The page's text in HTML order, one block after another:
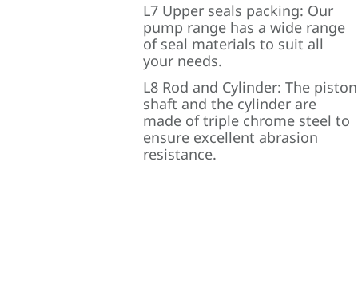
L7 Upper seals packing: Our
pump range has a wide range
of seal materials to suit all
your needs.
L8 Rod and Cylinder: The piston
shaft and the cylinder are
made of triple chrome steel to
ensure excellent abrasion
resistance.